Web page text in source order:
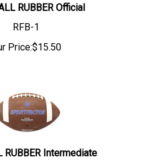
RUBBER Official
RFB-1
Price:$15.50
RUBBER Intermediate